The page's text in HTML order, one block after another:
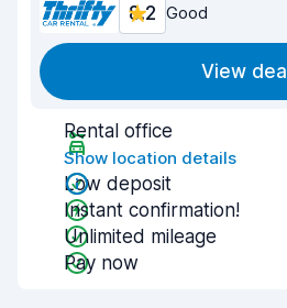
8.2 Good
View deal
Rental office
Show location details
Low deposit
Instant confirmation!
Unlimited mileage
Pay now